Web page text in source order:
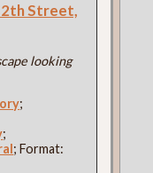
Street,
looking
;
;
; Format: